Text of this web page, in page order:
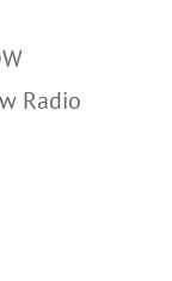
Radio